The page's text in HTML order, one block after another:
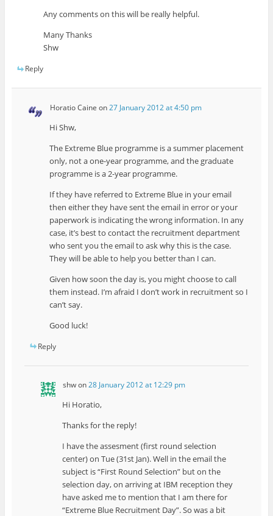
Any comments on this will be really helpful.
Many Thanks
Shw
Reply
Horatio Caine on27 January 2012 at 4:50 pm
Hi Shw,
The Extreme Blue programme is a summer placement
only, not a one-year programme, and the graduate
programme is a 2-year programme.
If they have referred to Extreme Blue in your email
then either they have sent the email in error or your
paperwork is indicating the wrong information. In any
case, it’s best to contact the recruitment department
who sent you the email to ask why this is the case.
They will be able to help you better than I can.
Given how soon the day is, you might choose to call
them instead. I’m afraid I don’t work in recruitment so I
can’t say.
Good luck!
Reply
shwon28 January 2012 at 12:29 pm
Hi Horatio,
Thanks for the reply!
I have the assesment (first round selection
center) on Tue (31st Jan). Well in the email the
subject is “First Round Selection” but on the
selection day, on arriving at IBM reception they
have asked me to mention that I am there for
“Extreme Blue Recruitment Day”. So was a bit